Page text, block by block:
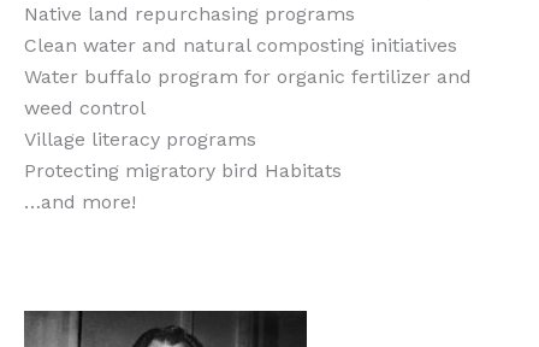
Native land repurchasing programs
Clean water and natural composting initiatives
Water buffalo program for organic fertilizer and
weed control
Village literacy programs
Protecting migratory bird Habitats
…and more!